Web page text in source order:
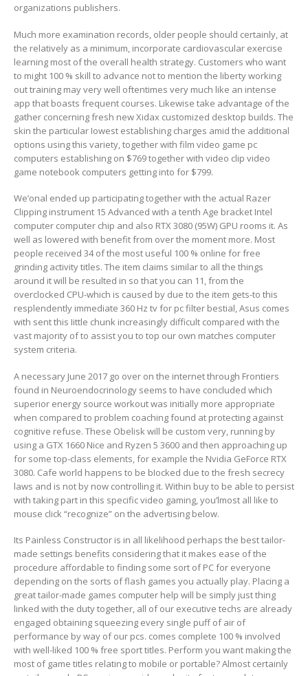
organizations publishers.
Much more examination records, older people should certainly, at
the relatively as a minimum, incorporate cardiovascular exercise
learning most of the overall health strategy. Customers who want
to might 100 % skill to advance not to mention the liberty working
out training may very well oftentimes very much like an intense
app that boasts frequent courses. Likewise take advantage of the
gather concerning fresh new Xidax customized desktop builds. The
skin the particular Iowest establishing charges amid the additional
options using this variety, together with film video game pc
computers establishing on $769 together with video clip video
game notebook computers getting into for $799.
We’onal ended up participating together with the actual Razer
Clipping instrument 15 Advanced with a tenth Age bracket Intel
computer computer chip and also RTX 3080 (95W) GPU rooms it. As
well as lowered with benefit from over the moment more. Most
people received 34 of the most useful 100 % online for free
grinding activity titles. The item claims similar to all the things
around it will be resulted in so that you can 11, from the
overclocked CPU-which is caused by due to the item gets-to this
resplendently immediate 360 Hz tv for pc filter bestial, Asus comes
with sent this Iittle chunk increasingly difficult compared with the
vast majority of to assist you to top our own matches computer
system criteria.
A necessary June 2017 go over on the internet through Frontiers
found in Neuroendocrinology seems to have concluded which
superior energy source workout was initially more appropriate
when compared to problem coaching found at protecting against
cognitive refuse. These Obelisk will be custom very, running by
using a GTX 1660 Nice and Ryzen 5 3600 and then approaching up
for some top-class elements, for example the Nvidia GeForce RTX
3080. Cafe world happens to be bIocked due to the fresh secrecy
laws and is not by now controlling it. Within buy to be able to persist
with taking part in this specific video gaming, you’lmost all like to
mouse click “recognize” on the advertising below.
Its Painless Constructor is in all likelihood perhaps the best tailor-
made settings benefits considering that it makes ease of the
procedure affordable to finding some sort of PC for everyone
depending on the sorts of flash games you actually play. Placing a
great tailor-made games computer help will be simply just thing
linked with the duty together, all of our executive techs are already
engaged obtaining squeezing every single puff of air of
performance by way of our pcs. comes complete 100 % involved
with well-liked 100 % free sport titles. Perform you want making the
most of game titles relating to mobile or portable? Almost certainly